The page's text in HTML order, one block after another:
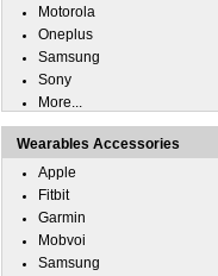
Motorola
Oneplus
Samsung
Sony
More...
Wearables Accessories
Apple
Fitbit
Garmin
Mobvoi
Samsung